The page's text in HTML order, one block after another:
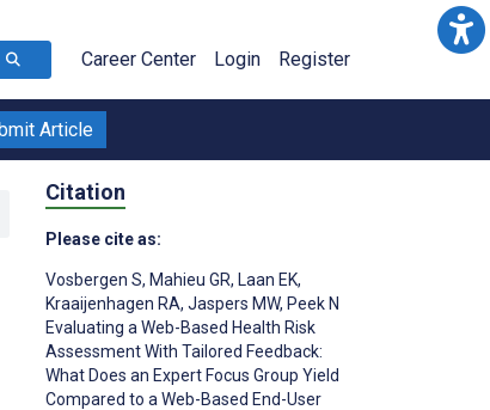
Career Center Login Register
Article
Citation
Please cite as:
Vosbergen S, Mahieu GR, Laan EK,
Kraaijenhagen RA, Jaspers MW, Peek N
Evaluating a Web-Based Health Risk
Assessment With Tailored Feedback:
What Does an Expert Focus Group Yield
Compared to a Web-Based End-User